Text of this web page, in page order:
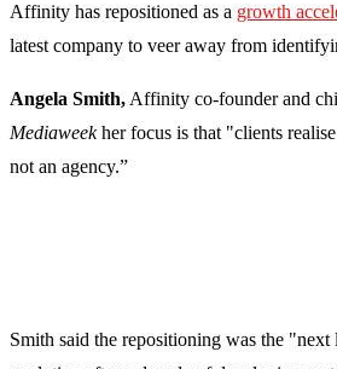
Affinity has repositioned as a growth
latest company to veer away from
Angela Smith, Affinity co-founder and
Mediaweekher focus is that "clients
not an agency.”
Smith said the repositioning was the